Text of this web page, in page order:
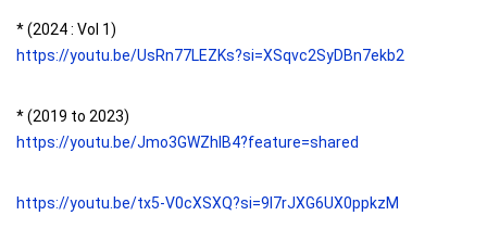
* (2024 : Vol 1)
https://youtu.be/UsRn77LEZKs?si=XSqvc2SyDBn7ekb2
* (2019 to 2023)
https://youtu.be/Jmo3GWZhlB4?feature=shared
https://youtu.be/tx5-V0cXSXQ?si=9l7rJXG6UX0ppkzM